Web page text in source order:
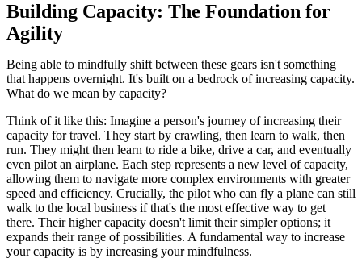
Building Capacity: The Foundation for
Agility
Being able to mindfully shift between these gears isn't something
that happens overnight. It's built on a bedrock of increasing capacity.
What do we mean by capacity?
Think of it like this: Imagine a person's journey of increasing their
capacity for travel. They start by crawling, then learn to walk, then
run. They might then learn to ride a bike, drive a car, and eventually
even pilot an airplane. Each step represents a new level of capacity,
allowing them to navigate more complex environments with greater
speed and efficiency. Crucially, the pilot who can fly a plane can still
walk to the local business if that's the most effective way to get
there. Their higher capacity doesn't limit their simpler options; it
expands their range of possibilities. A fundamental way to increase
your capacity is by increasing your mindfulness.